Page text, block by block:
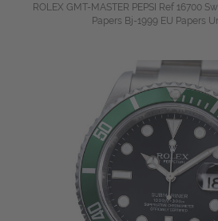
ROLEX GMT-MASTER PEPSI Ref 16700
Papers Bj-1999 EU Papers